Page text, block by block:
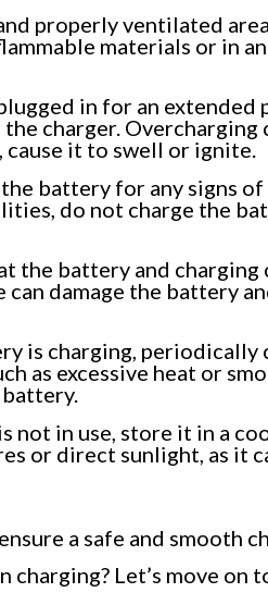
properly ventilated
materials or in
in for an extended
charger. Overcharging
cause it to swell or ignite.
battery for any signs of
do not charge the
the battery and charging
damage the battery
is charging, periodically
as excessive heat or
not in use, store it in a
or direct sunlight, as it
a safe and smooth
charging? Let’s move on